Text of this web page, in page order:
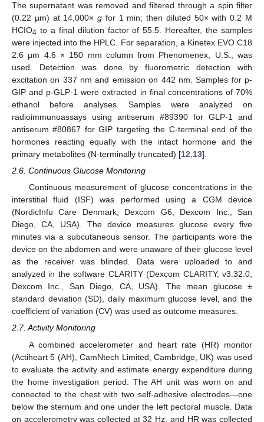
The supernatant was removed and filtered through a spin filter
(0.22 µm) at 14,000×g for 1 min; then diluted 50× with 0.2 M
HCIO4 to a final dilution factor of 55.5. Hereafter, the samples
were injected into the HPLC. For separation, a Kinetex EVO C18
2.6 µm 4.6 × 150 mm column from Phenomenex, U.S., was
used. Detection was done by fluorometric detection with
excitation on 337 nm and emission on 442 nm. Samples for p-
GIP and p-GLP-1 were extracted in final concentrations of 70%
ethanol before analyses. Samples were analyzed on
radioimmunoassays using antiserum #89390 for GLP-1 and
antiserum #80867 for GIP targeting the C-terminal end of the
hormones reacting equally with the intact hormone and the
primary metabolites (N-terminally truncated) [12 13].
2.6. Continuous Glucose Monitoring
Continuous measurement of glucose concentrations in the
interstitial fluid (ISF) was performed using a CGM device
(NordicInfu Care Denmark, Dexcom G6, Dexcom Inc., San
Diego, CA, USA). The device measures glucose every five
minutes via a subcutaneous sensor. The participants wore the
device on the abdomen and were unaware of their glucose level
as the receiver was blinded. Data were uploaded to and
analyzed in the software CLARITY (Dexcom CLARITY, v3.32.0,
Dexcom Inc., San Diego, CA, USA). The mean glucose ±
standard deviation (SD), daily maximum glucose level, and the
coefficient of variation (CV) was used as outcome measures.
2.7. Activity Monitoring
A combined accelerometer and heart rate (HR) monitor
(Actiheart 5 (AH), CamNtech Limited, Cambridge, UK) was used
to evaluate the activity and estimate energy expenditure during
the home investigation period. The AH unit was worn on and
connected to the chest with two self-adhesive electrodes—one
below the sternum and one under the left pectoral muscle. Data
on accelerometry was collected at 32 Hz, and HR was collected